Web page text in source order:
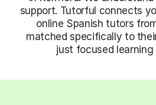
support. Tutorful connects
online Spanish tutors
matched specifically to
just focused learning